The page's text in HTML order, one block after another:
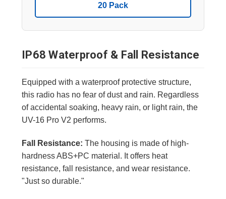
20 Pack
IP68 Waterproof & Fall Resistance
Equipped with a waterproof protective structure,
this radio has no fear of dust and rain. Regardless
of accidental soaking, heavy rain, or light rain, the
UV-16 Pro V2 performs.
Fall Resistance: The housing is made of high-
hardness ABS+PC material. It offers heat
resistance, fall resistance, and wear resistance.
"Just so durable."